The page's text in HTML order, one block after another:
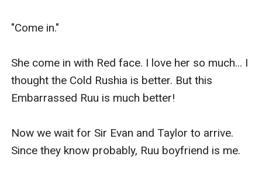
"Come in."
She come in with Red face. I love her so much... I
thought the Cold Rushia is better. But this
Embarrassed Ruu is much better!
Now we wait for Sir Evan and Taylor to arrive.
Since they know probably, Ruu boyfriend is me.